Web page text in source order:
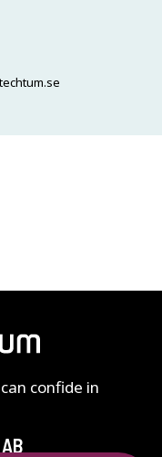
confide in